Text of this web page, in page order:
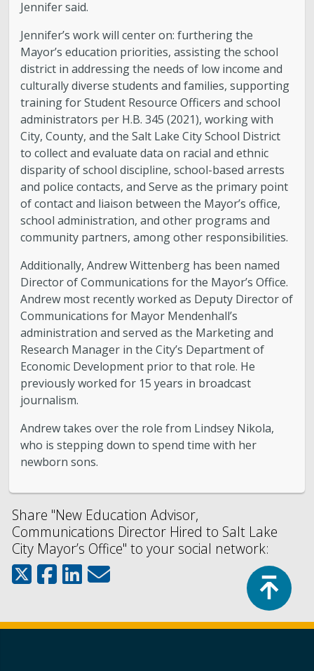
Jennifer said.
Jennifer’s work will center on: furthering the
Mayor’s education priorities, assisting the school
district in addressing the needs of low income and
culturally diverse students and families, supporting
training for Student Resource Officers and school
administrators per H.B. 345 (2021), working with
City, County, and the Salt Lake City School District
to collect and evaluate data on racial and ethnic
disparity of school discipline, school-based arrests
and police contacts, and Serve as the primary point
of contact and liaison between the Mayor’s office,
school administration, and other programs and
community partners, among other responsibilities.
Additionally, Andrew Wittenberg has been named
Director of Communications for the Mayor’s Office.
Andrew most recently worked as Deputy Director of
Communications for Mayor Mendenhall’s
administration and served as the Marketing and
Research Manager in the City’s Department of
Economic Development prior to that role. He
previously worked for 15 years in broadcast
journalism.
Andrew takes over the role from Lindsey Nikola,
who is stepping down to spend time with her
newborn sons.
Share "New Education Advisor,
Communications Director Hired to Salt Lake
City Mayor’s Office" to your social network: